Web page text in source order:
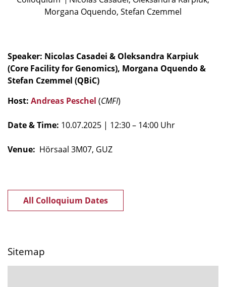
Morgana Oquendo, Stefan Czemmel
Speaker: Nicolas Casadei & Oleksandra Karpiuk
(Core Facility for Genomics), Morgana Oquendo &
Stefan Czemmel (QBiC)
Host: Andreas Peschel (CMFI)
Date & Time: 10.07.2025 | 12:30 – 14:00 Uhr
Venue: Hörsaal 3M07, GUZ
All Colloquium Dates
Sitemap